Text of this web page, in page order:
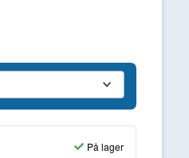
På lager